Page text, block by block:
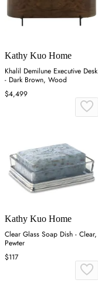
Kathy Kuo Home
Khalil Demilune Executive Desk
- Dark Brown, Wood
$4,499
Kathy Kuo Home
Clear Glass Soap Dish - Clear,
Pewter
$117